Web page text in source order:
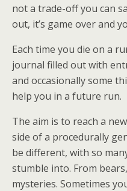
not a trade-off you can
out, it’s game over and
Each time you die on a
journal filled out with
and occasionally some
help you in a future run.
The aim is to reach a
side of a procedurally
be different, with so
stumble into. From
mysteries. Sometimes